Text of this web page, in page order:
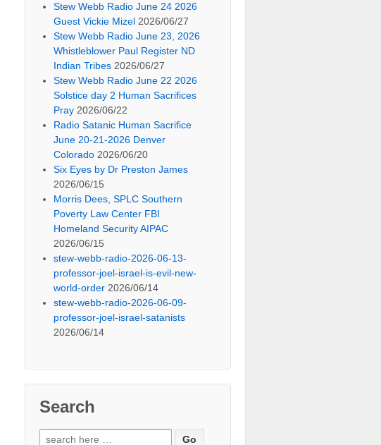
Stew Webb Radio June 24 2026
Guest Vickie Mizel 2026/06/27
Stew Webb Radio June 23, 2026
Whistleblower Paul Register ND
Indian Tribes 2026/06/27
Stew Webb Radio June 22 2026
Solstice day 2 Human Sacrifices
Pray 2026/06/22
Radio Satanic Human Sacrifice
June 20-21-2026 Denver
Colorado 2026/06/20
Six Eyes by Dr Preston James
2026/06/15
Morris Dees, SPLC Southern
Poverty Law Center FBI
Homeland Security AIPAC
2026/06/15
stew-webb-radio-2026-06-13-
professor-joel-israel-is-evil-new-
world-order 2026/06/14
stew-webb-radio-2026-06-09-
professor-joel-israel-satanists
2026/06/14
Search
Search